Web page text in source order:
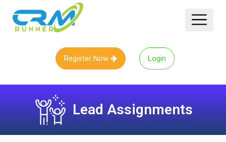
Register Now Login
Lead Assignments